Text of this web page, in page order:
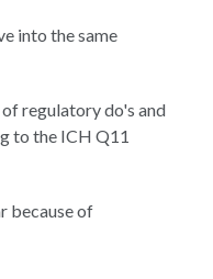
into the same
regulatory do's and
to the ICH Q11
because of